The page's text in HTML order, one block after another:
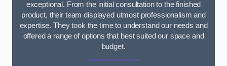
exceptional. From the initial consultation to the finished
product, their team displayed utmost professionalism and
expertise. They took the time to understand our needs and
offered a range of options that best suited our space and
budget.